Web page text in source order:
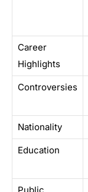
Career
Highlights
Controversies
Nationality
Education